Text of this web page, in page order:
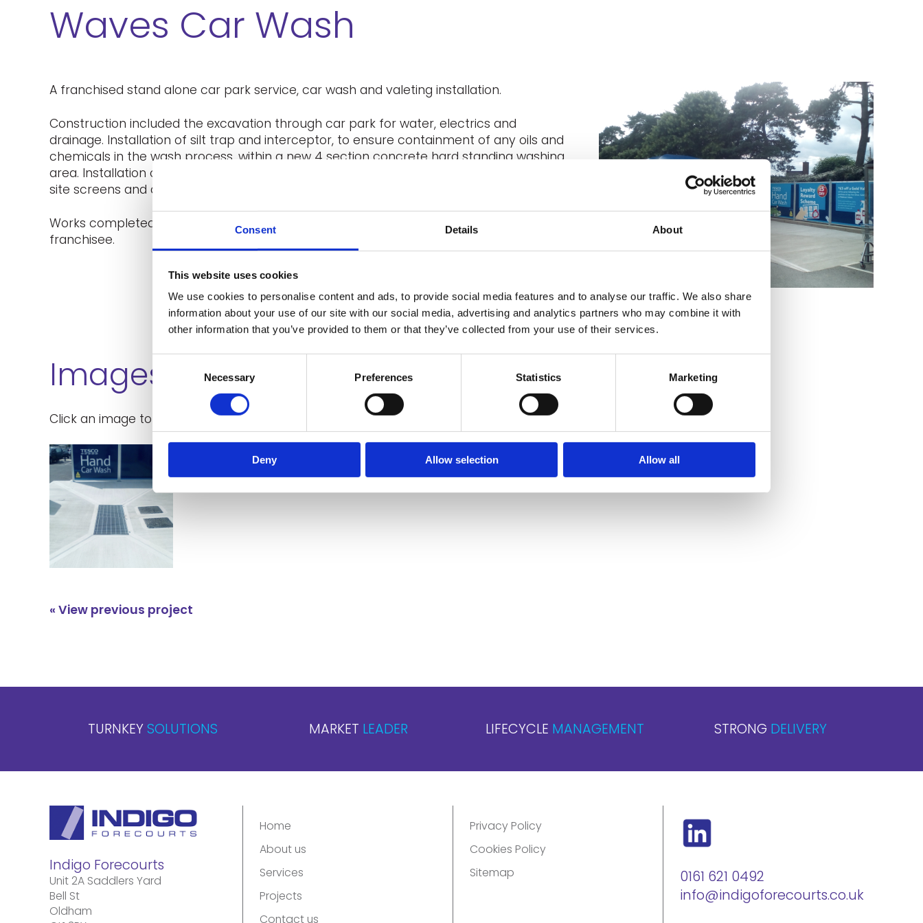
Consent Details About
This website uses cookies
We use cookies to personalise content and ads, to provide social media features and to analyse our traffic. We also share
information about your use of our site with our social media, advertising and analytics partners who may combine it with
other information that you’ve provided to them or that they’ve collected from your use of their services.
Selection
Necessary Preferences Statistics Marketing
Deny Allow selection Allow all
Waves Car Wash
A franchised stand alone car park service, car wash and valeting installation.
Construction included the excavation through car park for water, electrics and
drainage. Installation of silt trap and interceptor, to ensure containment of any oils and
chemicals in the wash process, within a new 4 section concrete hard standing washing
area. Installation of foundations for canopy covering the valeting area. Installation of
site screens and demarcation fencing.
Works completed in a timeley manor and to the satisfaction of landlord and
franchisee.
Images
Click an image to enlarge:
« View previous project
TURNKEY SOLUTIONS MARKET LEADER LIFECYCLE MANAGEMENT STRONG DELIVERY
Indigo Forecourts
Unit 2A Saddlers Yard
Bell St
Oldham
Home
About us
Services
Projects
Contact us
Privacy Policy
Cookies Policy
Sitemap
0161 621 0492
info@indigoforecourts.co.uk